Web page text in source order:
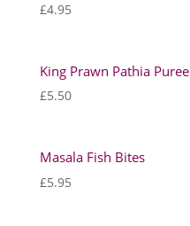
£4.95
King Prawn Pathia Puree
£5.50
Masala Fish Bites
£5.95